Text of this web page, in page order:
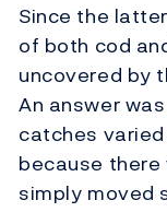
Since the
of both cod
uncovered by
An answer
catches
because
simply moved